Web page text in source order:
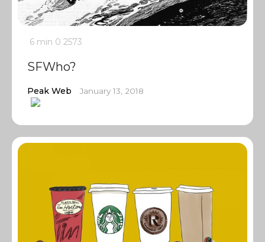
6 min 0 2573
SFWho?
Peak Web January 13, 2018